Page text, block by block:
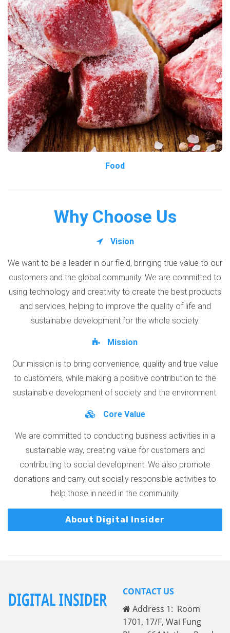
Food
Why Choose Us
Vision
We want to be a leader in our field, bringing true value to our
customers and the global community. We are committed to
using technology and creativity to create the best products
and services, helping to improve the quality of life and
sustainable development for the whole society.
Mission
Our mission is to bring convenience, quality and true value
to customers, while making a positive contribution to the
sustainable development of society and the environment.
Core Value
We are committed to conducting business activities in a
sustainable way, creating value for customers and
contributing to social development. We also promote
donations and carry out socially responsible activities to
help those in need in the community.
About Digital Insider
CONTACT US
Address 1: Room
1701, 17/F, Wai Fung